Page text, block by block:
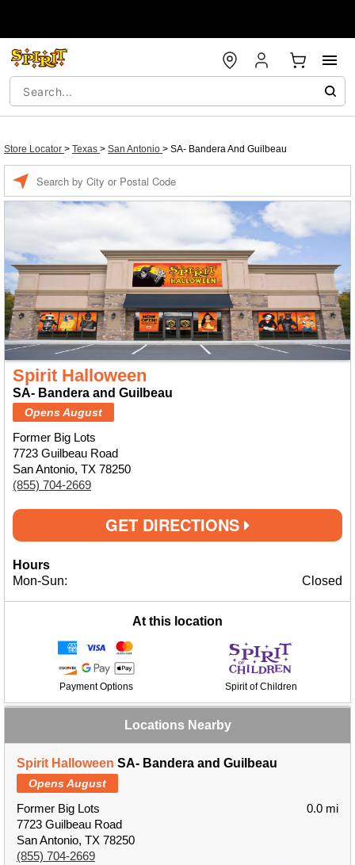
Store Locator > Texas > San Antonio > SA- Bandera And Guilbeau
Spirit Halloween
SA- Bandera and Guilbeau
Opens August
Former Big Lots
7723 Guilbeau Road
San Antonio, TX 78250
(855) 704-2669
GET DIRECTIONS
Hours
Mon-Sun:
Closed
At this location
Payment Options Spirit of Children
Locations Nearby
Spirit Halloween SA- Bandera and Guilbeau
Opens August
Former Big Lots
7723 Guilbeau Road
San Antonio, TX 78250
(855) 704-2669
0.0 mi